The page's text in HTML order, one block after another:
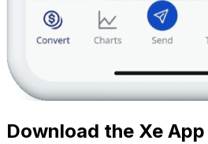
Download the Xe App